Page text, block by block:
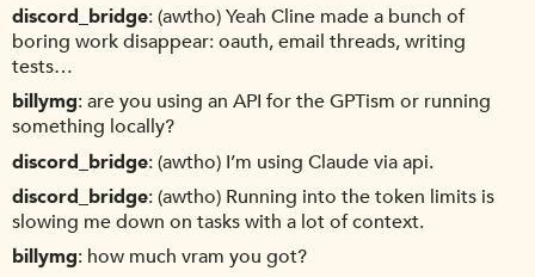
discord_bridge (awtho) Yeah Cline made a bunch of
boring work disappear: oauth, email threads, writing
tests…
billymg are you using an API for the GPTism or running
something locally?
discord_bridge (awtho) I’m using Claude via api.
discord_bridge (awtho) Running into the token limits is
slowing me down on tasks with a lot of context.
billymg how much vram you got?